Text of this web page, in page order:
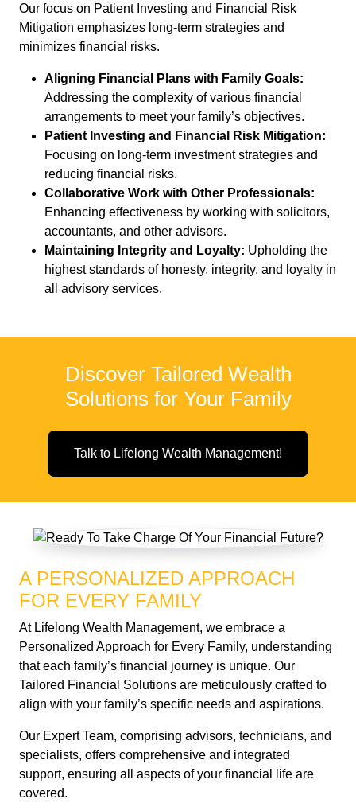
Our focus on Patient Investing and Financial Risk
Mitigation emphasizes long-term strategies and
minimizes financial risks.
Aligning Financial Plans with Family Goals:
Addressing the complexity of various financial
arrangements to meet your family’s objectives.
Patient Investing and Financial Risk Mitigation:
Focusing on long-term investment strategies and
reducing financial risks.
Collaborative Work with Other Professionals:
Enhancing effectiveness by working with solicitors,
accountants, and other advisors.
Maintaining Integrity and Loyalty: Upholding the
highest standards of honesty, integrity, and loyalty in
all advisory services.
Discover Tailored Wealth
Solutions for Your Family
Talk to Lifelong Wealth Management!
A PERSONALIZED APPROACH
FOR EVERY FAMILY
At Lifelong Wealth Management, we embrace a
Personalized Approach for Every Family, understanding
that each family’s financial journey is unique. Our
Tailored Financial Solutions are meticulously crafted to
align with your family’s specific needs and aspirations.
Our Expert Team, comprising advisors, technicians, and
specialists, offers comprehensive and integrated
support, ensuring all aspects of your financial life are
covered.